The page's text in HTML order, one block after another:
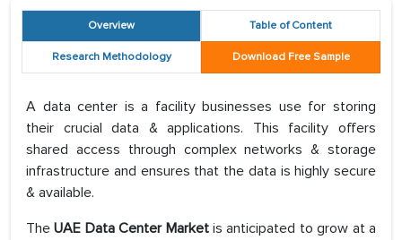
Overview Table of Content
Research Methodology Download Free Sample
A data center is a facility businesses use for storing
their crucial data & applications. This facility offers
shared access through complex networks & storage
infrastructure and ensures that the data is highly secure
& available.
TheUAE Data Center Marketis anticipated to grow at a